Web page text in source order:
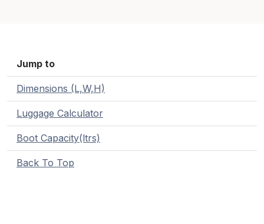
Jump to
Dimensions (L,W,H)
Luggage Calculator
Boot Capacity(ltrs)
Back To Top